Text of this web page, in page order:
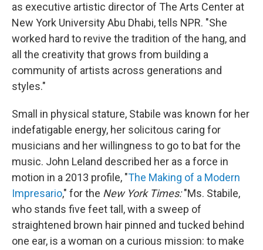
as executive artistic director of The Arts Center at
New York University Abu Dhabi, tells NPR. "She
worked hard to revive the tradition of the hang, and
all the creativity that grows from building a
community of artists across generations and
styles."
Small in physical stature, Stabile was known for her
indefatigable energy, her solicitous caring for
musicians and her willingness to go to bat for the
music. John Leland described her as a force in
motion in a 2013 profile, "The Making of a Modern
Impresario," for the New York Times:"Ms. Stabile,
who stands five feet tall, with a sweep of
straightened brown hair pinned and tucked behind
one ear, is a woman on a curious mission: to make